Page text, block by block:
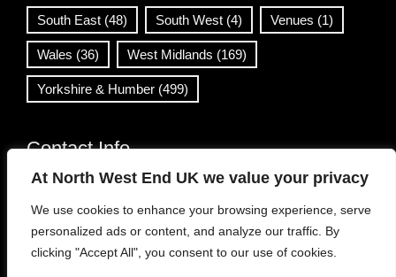
At North West End UK we value your privacy
We use cookies to enhance your browsing experience, serve
personalized ads or content, and analyze our traffic. By
clicking "Accept All", you consent to our use of cookies.
South East (48) South West (4) Venues (1)
Wales (36) West Midlands (169)
Yorkshire & Humber (499)
Contact Info
info@northwestend.co.uk
www.northwestend.com
Open 24/7